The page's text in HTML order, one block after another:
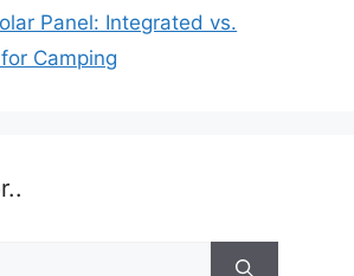
Panel: Integrated vs.
Camping